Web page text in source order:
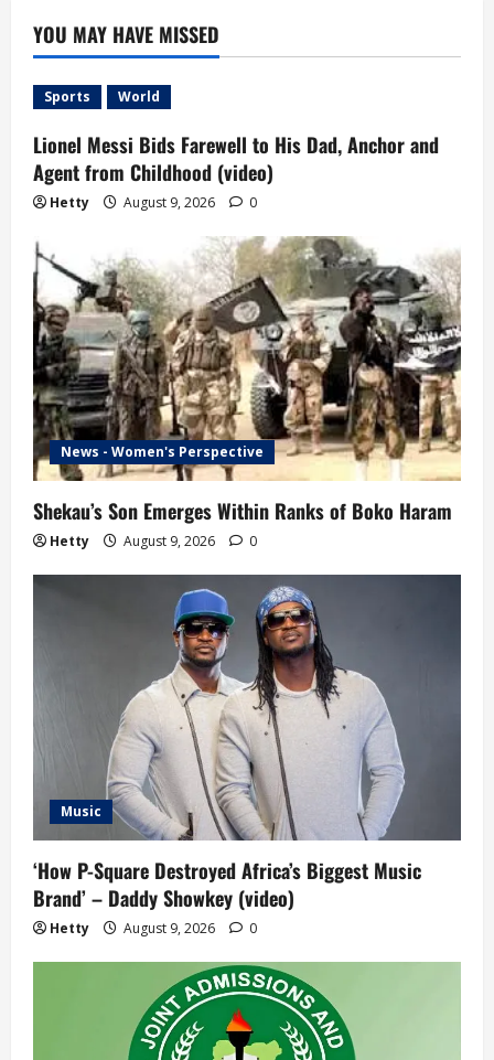
YOU MAY HAVE MISSED
Sports World
Lionel Messi Bids Farewell to His Dad, Anchor and
Agent from Childhood (video)
Hetty August 9, 2026 0
News - Women's Perspective
Shekau’s Son Emerges Within Ranks of Boko Haram
Hetty August 9, 2026 0
Music
‘How P-Square Destroyed Africa’s Biggest Music
Brand’ – Daddy Showkey (video)
Hetty August 9, 2026 0